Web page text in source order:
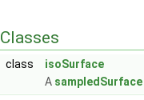
Classes
class
isoSurface
A sampledSurface